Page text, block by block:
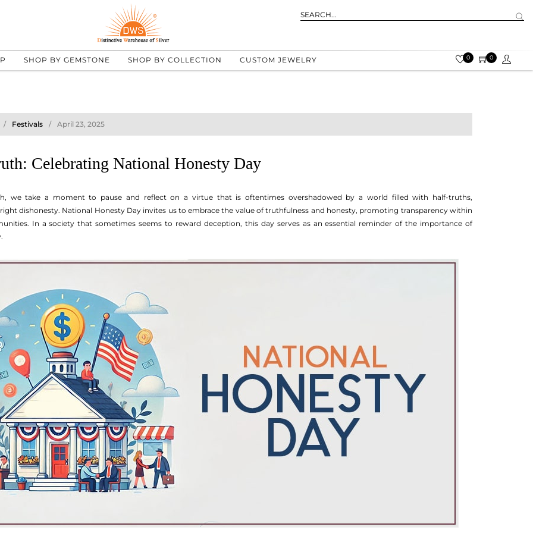
SHOP BY GEMSTONE SHOP BY COLLECTION CUSTOM JEWELRY 0 0
Festivals April 23, 2025
Celebrating National Honesty Day
we take a moment to pause and reflect on a virtue that is oftentimes overshadowed by a world filled with half-truths,
dishonesty. National Honesty Day invites us to embrace the value of truthfulness and honesty, promoting transparency within
In a society that sometimes seems to reward deception, this day serves as an essential reminder of the importance of